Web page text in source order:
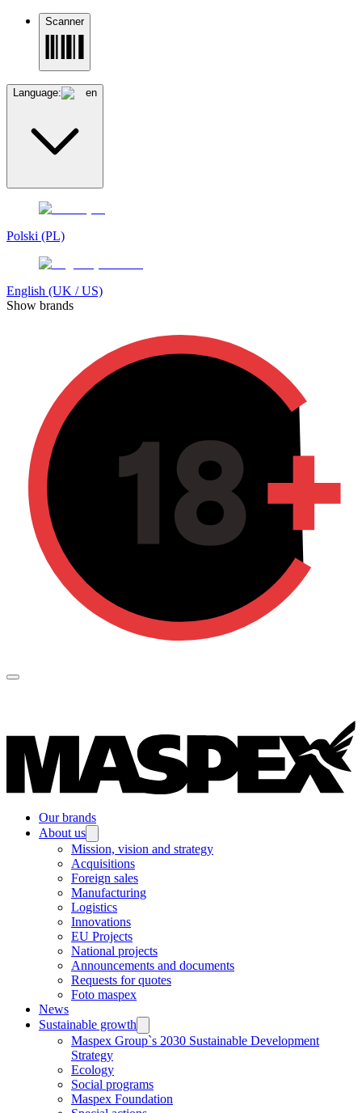
Scanner
Language: en
Polski (PL)
English (UK / US)
Show brands
Our brands
About us
Mission, vision and strategy
Acquisitions
Foreign sales
Manufacturing
Logistics
Innovations
EU Projects
National projects
Announcements and documents
Requests for quotes
Foto maspex
News
Sustainable growth
Maspex Group`s 2030 Sustainable Development
Strategy
Ecology
Social programs
Maspex Foundation